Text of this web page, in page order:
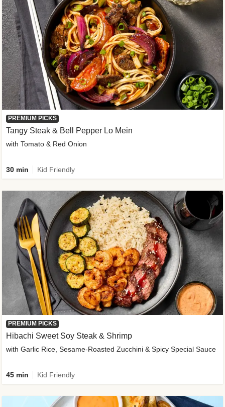
PREMIUM PICKS
Tangy Steak & Bell Pepper Lo Mein
with Tomato & Red Onion
30 min Kid Friendly
PREMIUM PICKS
Hibachi Sweet Soy Steak & Shrimp
with Garlic Rice, Sesame-Roasted Zucchini & Spicy Special Sauce
45 min Kid Friendly